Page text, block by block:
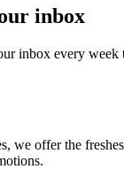
inbox
inbox every week
we offer the